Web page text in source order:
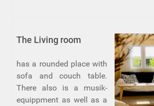
The Living room
has a rounded place with
sofa and couch table.
There also is a musik-
equippment as well as a